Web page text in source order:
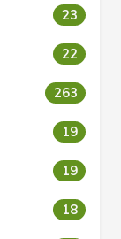
23
22
263
19
19
18